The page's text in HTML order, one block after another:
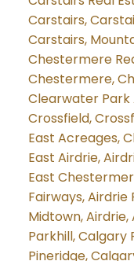
Carstairs,
Carstairs,
Chestermere
Chestermere,
Clearwater Park
Crossfield,
East Acreages,
East Airdrie,
East
Fairways, Airdrie
Midtown,
Parkhill, Calgary
Pineridge,